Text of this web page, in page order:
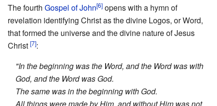
The fourth Gospel of John[6] opens with a hymn of
revelation identifying Christ as the divine Logos, or Word,
that formed the universe and the divine nature of Jesus
Christ [7]:
"In the beginning was the Word, and the Word was with
God, and the Word was God.
The same was in the beginning with God.